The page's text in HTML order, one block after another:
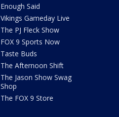
Enough Said
Vikings Gameday Live
The PJ Fleck Show
FOX 9 Sports Now
Taste Buds
The Afternoon Shift
The Jason Show Swag
Shop
The FOX 9 Store